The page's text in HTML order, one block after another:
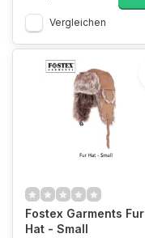
Vergleichen
Fostex Garments Fur
Hat - Small